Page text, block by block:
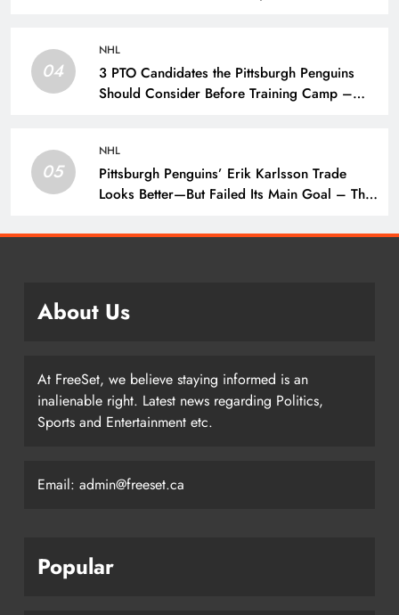
04
NHL
3 PTO Candidates the Pittsburgh Penguins
Should Consider Before Training Camp –
05
NHL
Pittsburgh Penguins’ Erik Karlsson Trade
Looks Better—But Failed Its Main Goal – The
About Us
At FreeSet, we believe staying informed is an
inalienable right. Latest news regarding Politics,
Sports and Entertainment etc.
Email: admin@freeset.ca
Popular